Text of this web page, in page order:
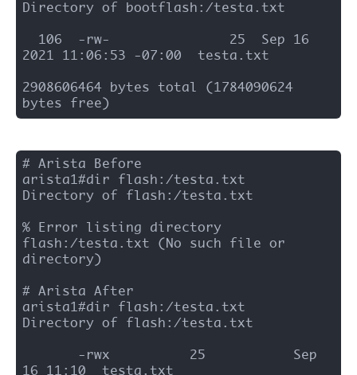
Directory of bootflash:/testa.txt
2021 11:06:53 -07:00  testa.txt
2908606464 bytes total (1784090624
bytes free)
# Arista Before
arista1#dir flash:/testa.txt
Directory of flash:/testa.txt
% Error listing directory
flash:/testa.txt (No such file or
directory)
# Arista After
arista1#dir flash:/testa.txt
Directory of flash:/testa.txt
16 11:10  testa.txt